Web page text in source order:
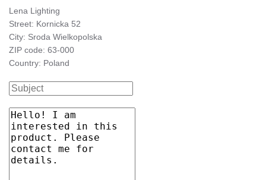
Lena Lighting
Street: Kornicka 52
City: Sroda Wielkopolska
ZIP code: 63-000
Country: Poland